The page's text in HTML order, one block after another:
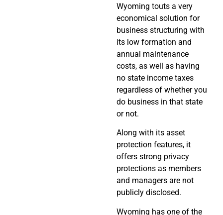
Wyoming touts a very
economical solution for
business structuring with
its low formation and
annual maintenance
costs, as well as having
no state income taxes
regardless of whether you
do business in that state
or not.
Along with its asset
protection features, it
offers strong privacy
protections as members
and managers are not
publicly disclosed.
Wyoming has one of the